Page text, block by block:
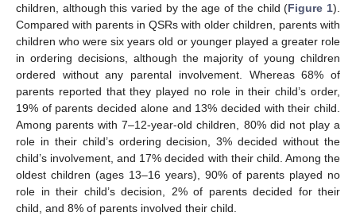
children, although this varied by the age of the child (Figure 1).
Compared with parents in QSRs with older children, parents with
children who were six years old or younger played a greater role
in ordering decisions, although the majority of young children
ordered without any parental involvement. Whereas 68% of
parents reported that they played no role in their child’s order,
19% of parents decided alone and 13% decided with their child.
Among parents with 7–12-year-old children, 80% did not play a
role in their child’s ordering decision, 3% decided without the
child’s involvement, and 17% decided with their child. Among the
oldest children (ages 13–16 years), 90% of parents played no
role in their child’s decision, 2% of parents decided for their
child, and 8% of parents involved their child.